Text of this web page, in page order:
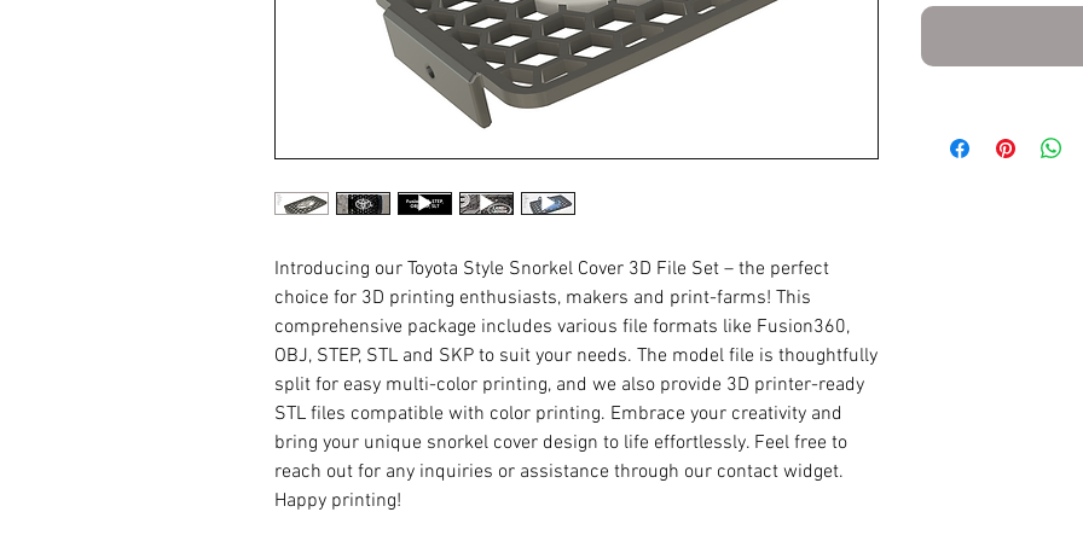
Introducing our Toyota Style Snorkel Cover 3D File Set – the perfect
choice for 3D printing enthusiasts, makers and print-farms! This
comprehensive package includes various file formats like Fusion360,
OBJ, STEP, STL and SKP to suit your needs. The model file is thoughtfully
split for easy multi-color printing, and we also provide 3D printer-ready
STL files compatible with color printing. Embrace your creativity and
bring your unique snorkel cover design to life effortlessly. Feel free to
reach out for any inquiries or assistance through our contact widget.
Happy printing!